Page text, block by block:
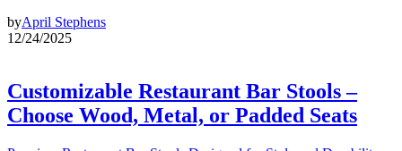
byApril Stephens
12/24/2025
Customizable Restaurant Bar Stools –
Choose Wood, Metal, or Padded Seats